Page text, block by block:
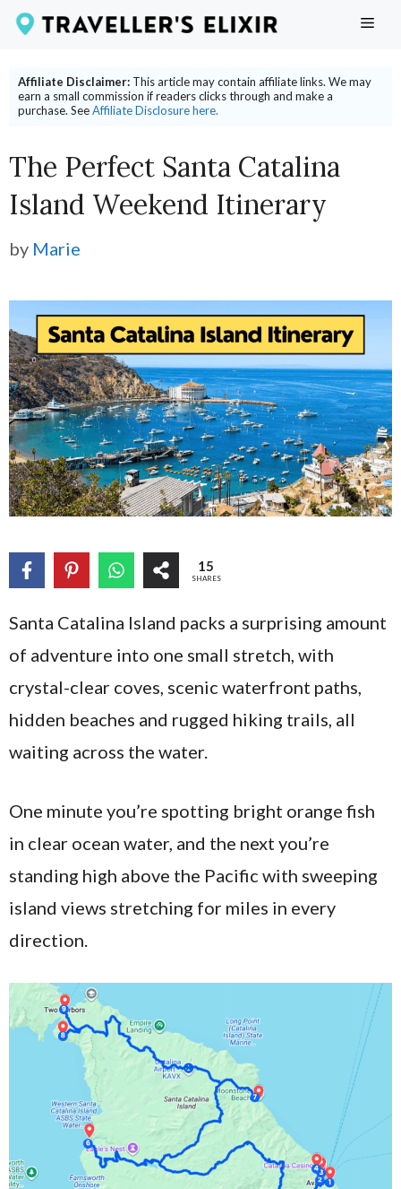
Skip
content
Affiliate Disclaimer: This article may contain affiliate links. We may
earn a small commission if readers clicks through and make a
purchase. SeeAffiliate Disclosure here.
The Perfect Santa Catalina
Island Weekend Itinerary
by Marie
15
SHARES
Santa Catalina Island packs a surprising amount
of adventure into one small stretch, with
crystal-clear coves, scenic waterfront paths,
hidden beaches and rugged hiking trails, all
waiting across the water.
One minute you’re spotting bright orange fish
in clear ocean water, and the next you’re
standing high above the Pacific with sweeping
island views stretching for miles in every
direction.